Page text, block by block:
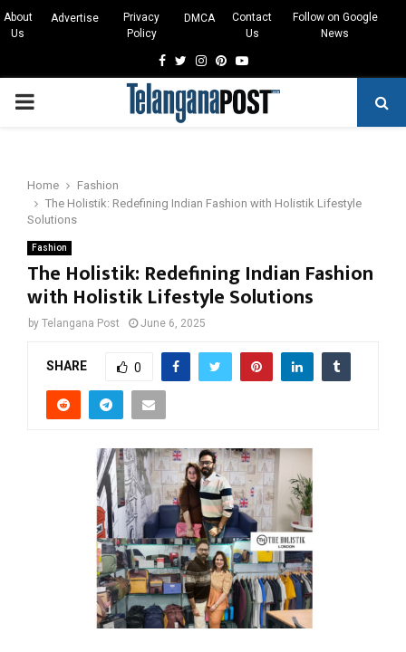
About
Us
Advertise
Privacy
Policy
DMCA
Contact
Us
Follow on Google
News
Facebook
TwitterInstagram
Pinterest
Youtube
PRIMARY
Home
Fashion
The Holistik: Redefining Indian Fashion with Holistik Lifestyle
Solutions
Fashion
The Holistik: Redefining Indian Fashion
with Holistik Lifestyle Solutions
by Telangana Post June 6, 2025
SHARE 0